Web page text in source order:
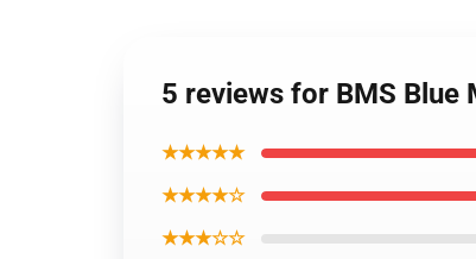
5 reviews for BMS Blue
★★★★★
★★★★☆
★★★☆☆